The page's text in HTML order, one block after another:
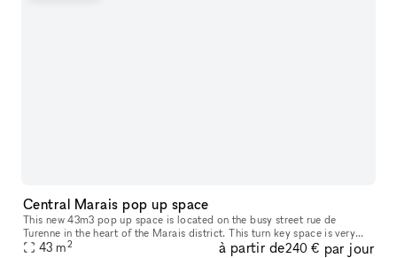
Central Marais pop up space
This new 43m3 pop up space is located on the busy street rue de
Turenne in the heart of the Marais district. This turn key space is very
close to many fashion labels - an entirely customisable wall m
43 m2 à partir de240 € par jour